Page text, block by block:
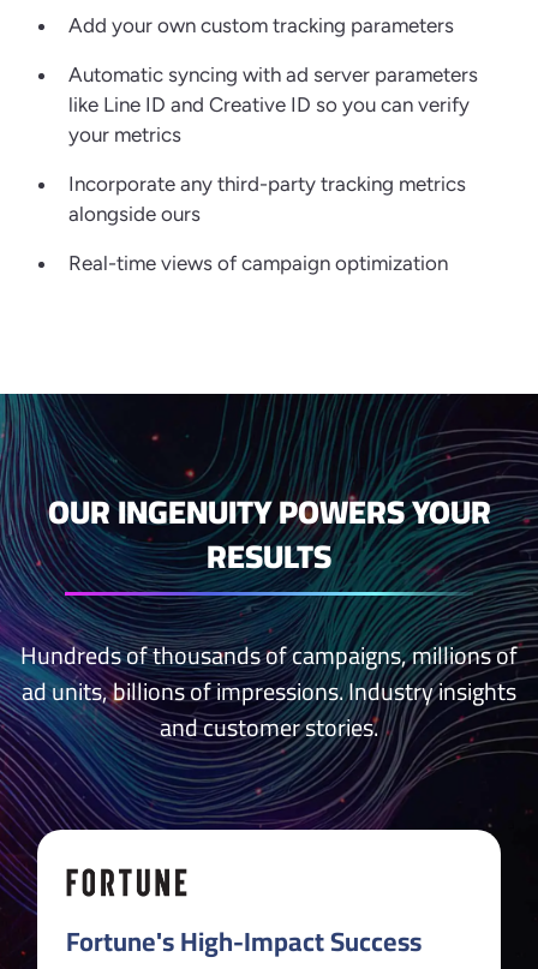
Add your own custom tracking parameters
Automatic syncing with ad server parameters
like Line ID and Creative ID so you can verify
your metrics
Incorporate any third-party tracking metrics
alongside ours
Real-time views of campaign optimization
OUR INGENUITY POWERS YOUR
RESULTS
Hundreds of thousands of campaigns, millions of
ad units, billions of impressions.Industry insights
andcustomer stories.
Fortune's High-Impact Success